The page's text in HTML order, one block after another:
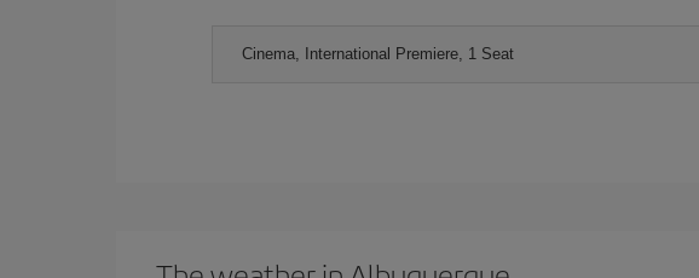
Cinema, International Premiere, 1 Seat